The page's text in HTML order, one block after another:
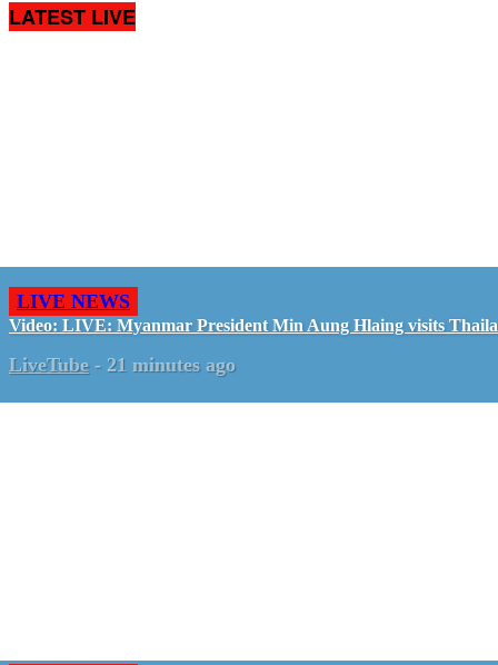
LATEST LIVE
LIVE NEWS
Video: LIVE: Myanmar President Min Aung Hlaing visits
LiveTube - 21 minutes ago